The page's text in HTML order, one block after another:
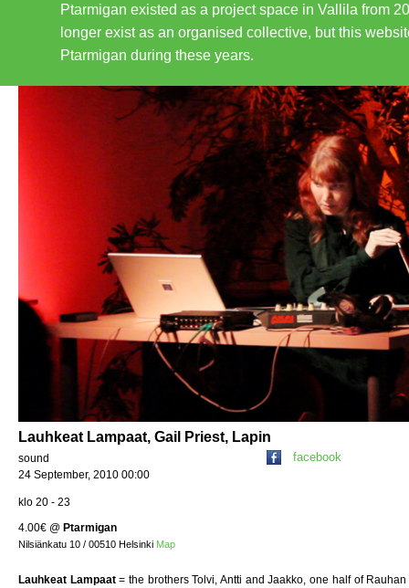
Ptarmigan existed as a project space in Vallila from
longer exist as an organised collective, but this
Ptarmigan during these years.
Lauhkeat Lampaat, Gail Priest, Lapin
sound
24 September, 2010 00:00
klo 20 - 23
4.00€ @ Ptarmigan
Nilsiänkatu 10 / 00510 Helsinki Map
facebook
Lauhkeat Lampaat= the brothers Tolvi, Antti and Jaakko, one half of